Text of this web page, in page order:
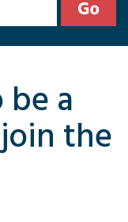
a
the